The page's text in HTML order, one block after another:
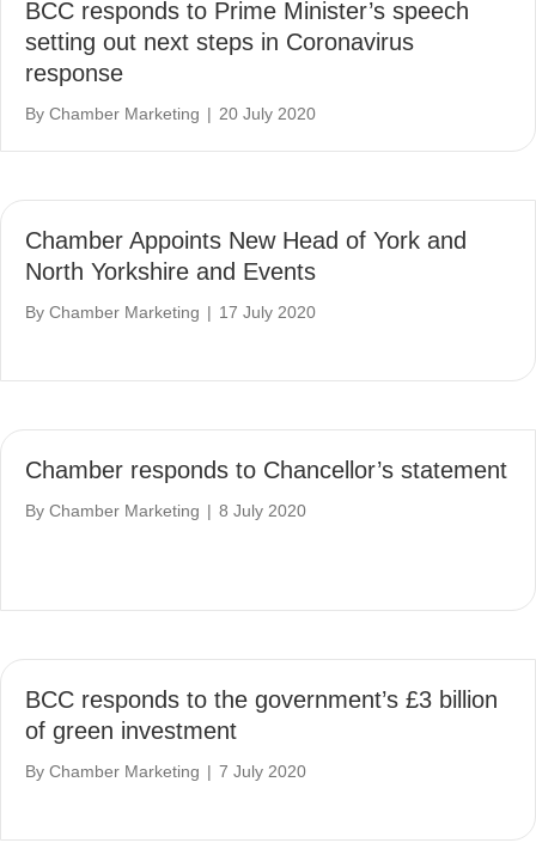
BCC responds to Prime Minister’s speech
setting out next steps in Coronavirus
response
By Chamber Marketing | 20 July 2020
Chamber Appoints New Head of York and
North Yorkshire and Events
By Chamber Marketing | 17 July 2020
Chamber responds to Chancellor’s statement
By Chamber Marketing | 8 July 2020
BCC responds to the government’s £3 billion
of green investment
By Chamber Marketing | 7 July 2020